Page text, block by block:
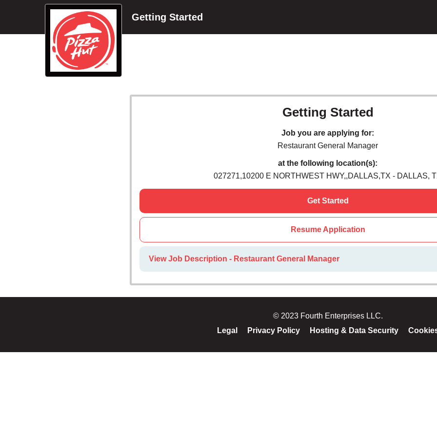
Getting Started
Getting Started
Job you are applying for:
Restaurant General Manager
at the following location(s):
027271,10200 E NORTHWEST HWY,,DALLAS,TX - DALLAS,
Get Started
Resume Application
View Job Description - Restaurant General Manager
© 2023 Fourth Enterprises LLC.
Legal
Privacy Policy Hosting & Data Security